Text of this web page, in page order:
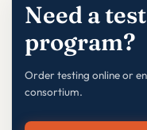
Need a
program?
Order testing online or
consortium.